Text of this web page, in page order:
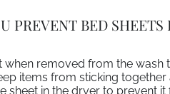
PREVENT BED
when removed from the
items from sticking
sheet in the dryer to prevent